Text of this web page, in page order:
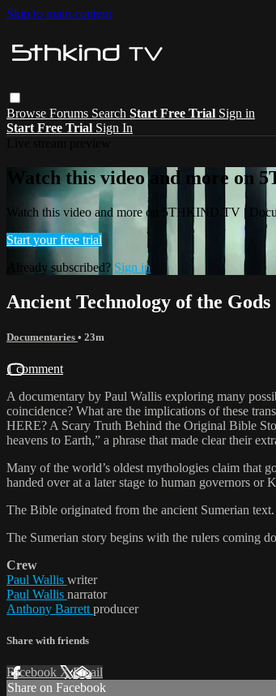
Skip to main content
Browse Forums Search Start Free Trial Sign in
Start Free Trial Sign In
Watch this video and more on
Watch this video and more on 5THKIND.TV |
Start your free trial
Already subscribed? Sign in
Ancient Technology of the Gods
Documentaries • 23m
1 comment
A documentary by Paul Wallis exploring many
coincidence? What are the implications of these
HERE? A Scary Truth Behind the Original Bible
heavens to Earth,” a phrase that made clear their
Many of the world’s oldest mythologies claim that
handed over at a later stage to human governors or
The Bible originated from the ancient Sumerian
The Sumerian story begins with the rulers coming
Crew
Paul Wallis writer
Paul Wallis narrator
Anthony Barrett producer
Share with friends
Facebook XEmail
Share on Facebook